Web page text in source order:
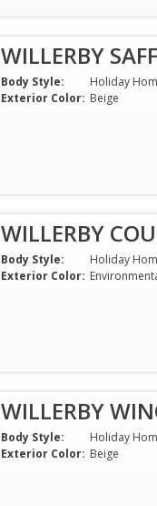
WILLERBY
Body Style:
Holiday
Exterior Color: Beige
WILLERBY
Body Style:
Holiday
Exterior Color:
WILLERBY
Body Style:
Holiday
Exterior Color: Beige